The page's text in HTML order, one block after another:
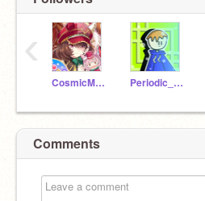
CosmicMiracle Periodic_Videos
‹
Comments